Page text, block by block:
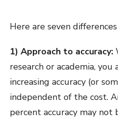
Here are seven differences
1) Approach to accuracy:
research or academia, you
increasing accuracy (or
independent of the cost.
percent accuracy may not